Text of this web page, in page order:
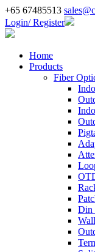
+65 67485513
Login/ Register
Home
Products
Fiber
Din